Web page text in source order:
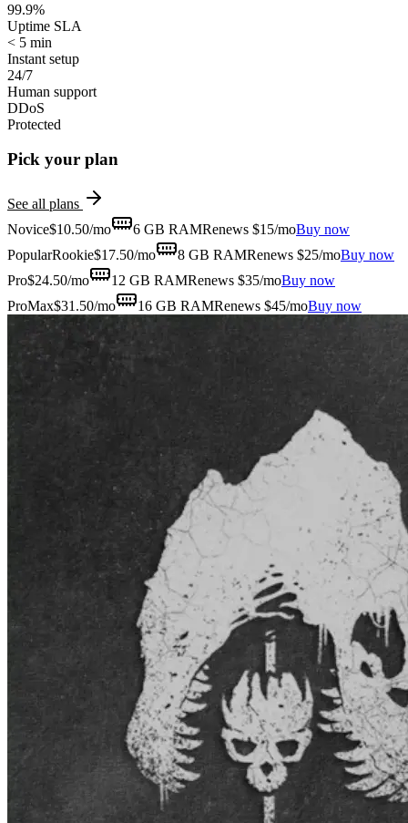
99.9%
Uptime SLA
< 5 min
Instant setup
24/7
Human support
DDoS
Protected
Pick your plan
See all plans
Novice$10.50/mo 6 GB RAMRenews $15/moBuy now
PopularRookie$17.50/mo 8 GB RAMRenews $25/moBuy now
Pro$24.50/mo 12 GB RAMRenews $35/moBuy now
ProMax$31.50/mo 16 GB RAMRenews $45/moBuy now